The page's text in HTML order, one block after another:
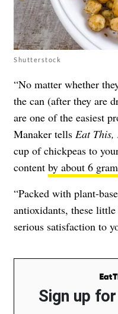
Shutterstock
“No matter whether
the can (after they are
are one of the easiest
Manaker tells Eat
cup of chickpeas to
content by about 6
“Packed with plant-
antioxidants, these
serious satisfaction to
Sign up